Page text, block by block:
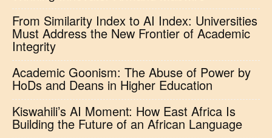
From Similarity Index to AI Index: Universities
Must Address the New Frontier of Academic
Integrity
Academic Goonism: The Abuse of Power by
HoDs and Deans in Higher Education
Kiswahili’s AI Moment: How East Africa Is
Building the Future of an African Language